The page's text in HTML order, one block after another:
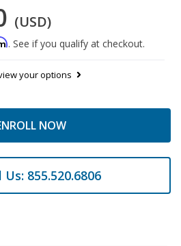
(USD)
. See if you qualify at checkout.
your options
NOW
Us: 855.520.6806